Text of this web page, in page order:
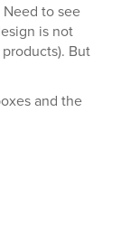
to see
is not
But
and the